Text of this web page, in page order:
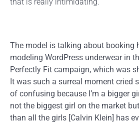
The model is talking about booking
modeling WordPress underwear in
Perfectly Fit campaign, which was
It was such a surreal moment cried
of confusing because I’m a bigger
not the biggest girl on the market
than all the girls [Calvin Klein] has